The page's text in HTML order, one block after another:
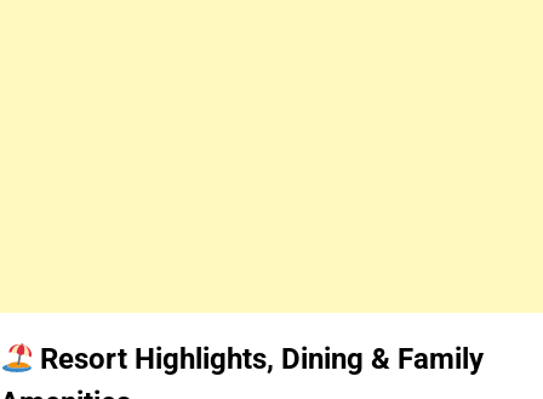
Resort Highlights, Dining & Family